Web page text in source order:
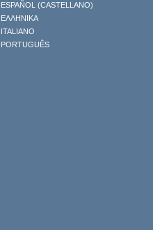
ESPAÑOL (CASTELLANO)
ΕΛΛΗΝΙΚA
ITALIANO
PORTUGUÊS